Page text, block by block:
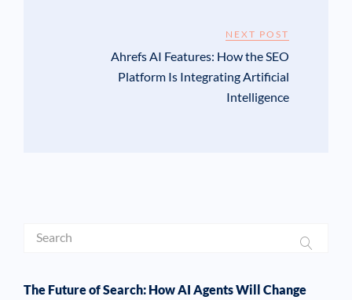
NEXT POST
Ahrefs AI Features: How the SEO
Platform Is Integrating Artificial
Intelligence
The Future of Search: How AI Agents Will Change